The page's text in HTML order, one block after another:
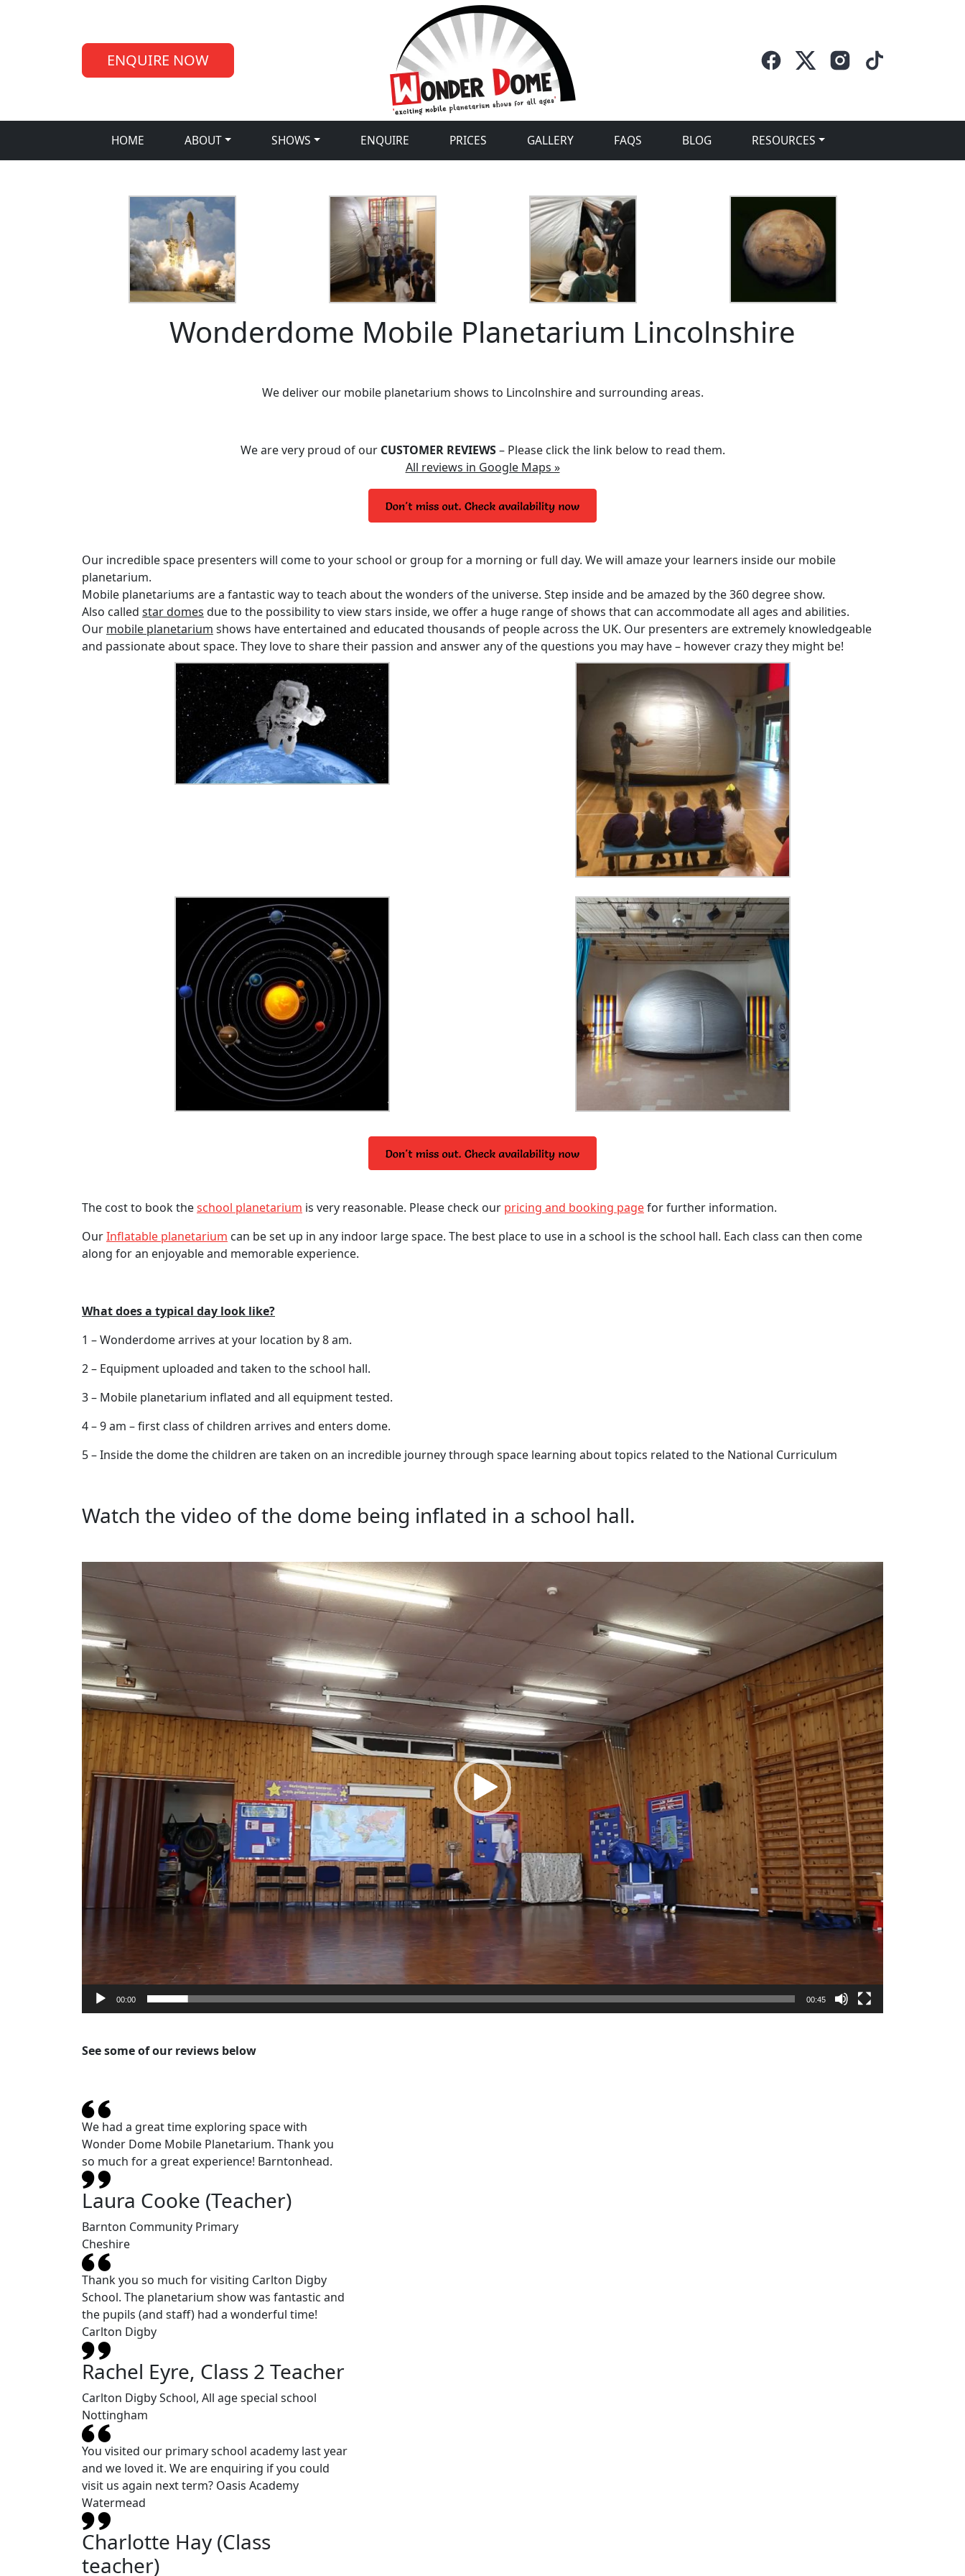
ENQUIRE NOW
HOME ABOUT SHOWS ENQUIRE PRICES GALLERY FAQS BLOG RESOURCES
Wonderdome Mobile Planetarium Lincolnshire
We deliver our mobile planetarium shows to Lincolnshire and surrounding areas.
We are very proud of our CUSTOMER REVIEWS– Please click the link below to read them.
All reviews in Google Maps »
Our incredible space presenters will come to your school or group for a morning or full day. We will amaze your learners inside our mobile
planetarium.
Mobile planetariums are a fantastic way to teach about the wonders of the universe. Step inside and be amazed by the 360 degree show.
Also called star domes due to the possibility to view stars inside, we offer a huge range of shows that can accommodate all ages and abilities.
Our mobile planetarium shows have entertained and educated thousands of people across the UK. Our presenters are extremely knowledgeable
and passionate about space. They love to share their passion and answer any of the questions you may have – however crazy they might be!
The cost to book theschool planetarium is very reasonable. Please check our pricing and booking pagefor further information.
OurInflatable planetarium can be set up in any indoor large space. The best place to use in a school is the school hall. Each class can then come
along for an enjoyable and memorable experience.
What does a typical day look like?
1 – Wonderdome arrives at your location by 8 am.
2 – Equipment uploaded and taken to the school hall.
3 – Mobile planetarium inflated and all equipment tested.
4 – 9 am – first class of children arrives and enters dome.
5 – Inside the dome the children are taken on an incredible journey through space learning about topics related to the National Curriculum
Watch the video of the dome being inflated in a school hall.
00:00 00:45
See some of our reviews below
We had a great time exploring space with
Wonder Dome Mobile Planetarium. Thank you
so much for a great experience! Barntonhead.
Laura Cooke (Teacher)
Barnton Community Primary
Cheshire
Thank you so much for visiting Carlton Digby
School. The planetarium show was fantastic and
the pupils (and staff) had a wonderful time!
Carlton Digby
Rachel Eyre, Class 2 Teacher
Carlton Digby School, All age special school
Nottingham
You visited our primary school academy last year
and we loved it. We are enquiring if you could
visit us again next term? Oasis Academy
Watermead
Charlotte Hay (Class
teacher)